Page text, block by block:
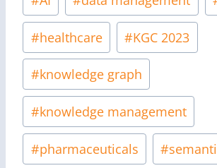
Tags:
#healthcare #KGC 2023
#knowledge graph
#knowledge management
#pharmaceuticals #